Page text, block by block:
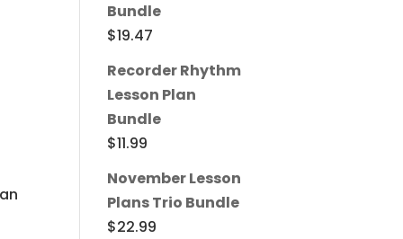
Bundle
$19.47
Recorder Rhythm
Lesson Plan
Bundle
$11.99
November Lesson
Plans Trio Bundle
$22.99